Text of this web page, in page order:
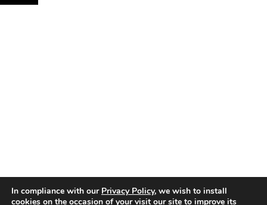
In compliance with our Privacy Policy, we wish to install
cookies on the occasion of your visit our site to improve its